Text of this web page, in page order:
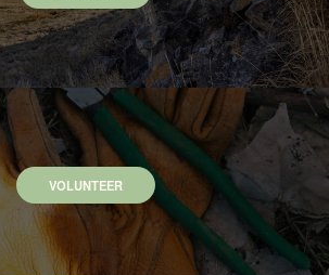
VOLUNTEER